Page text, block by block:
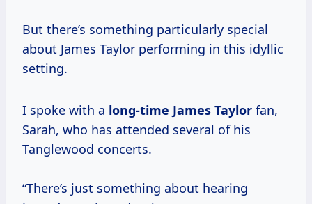
But there’s something particularly special
about James Taylor performing in this idyllic
setting.
I spoke with a long-time James Taylor fan,
Sarah, who has attended several of his
Tanglewood concerts.
“There’s just something about hearing